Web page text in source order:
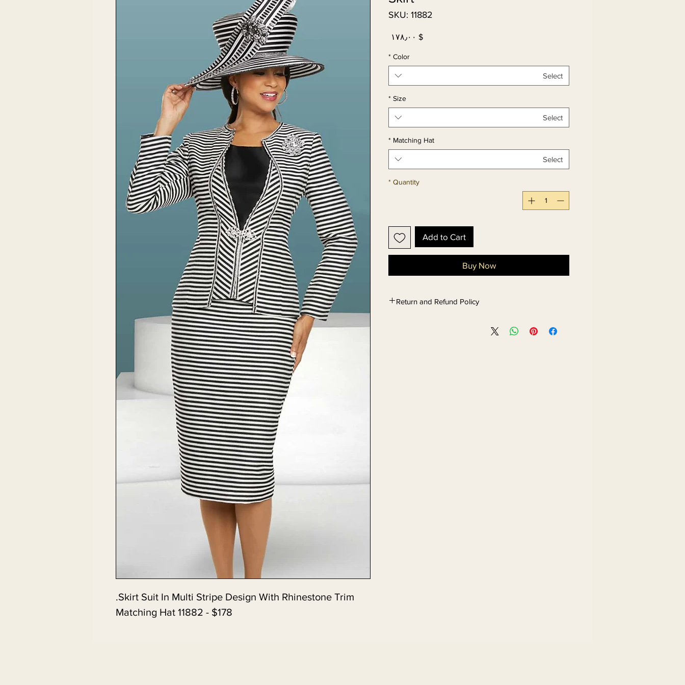
Skirt Suit In Multi Stripe Design With Rhinestone Trim.
Matching Hat 11882 - $178
SKU: 11882
$ ۱۷۸٫۰۰
Color
*
Select
Size
*
Select
Matching Hat
*
Select
Quantity
*
Add to Cart
Buy Now
Return and Refund Policy